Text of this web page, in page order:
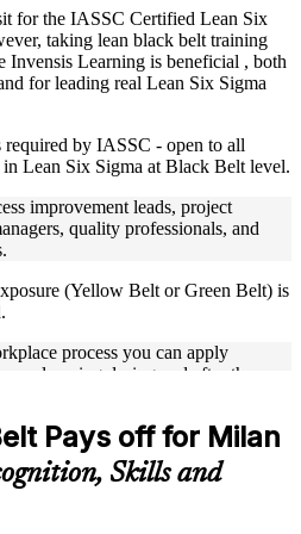
Experience
delivered through Instructor-led
clarify doubts, and participate
learners apply concepts at work,
content
in Milan
available for professionals seeking
classroom training, onsite training,
group training depending
to help participants stay on track
or post-training support may be
course
for the IASSC Certified Lean Six
taking lean black belt training
Learning is beneficial , both
for leading real Lean Six Sigma
by IASSC - open to all
in Lean Six Sigma at Black Belt level.
improvement leads, project
quality professionals, and
(Yellow Belt or Green Belt) is
process you can apply
learning during and after the
Pays off for Milan
Skills and